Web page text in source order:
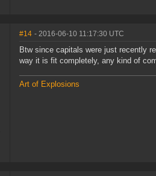
#14 - 2016-06-10 11:17:30 UTC
Btw since capitals were just recently
way it is fit completely, any kind of
Art of Explosions